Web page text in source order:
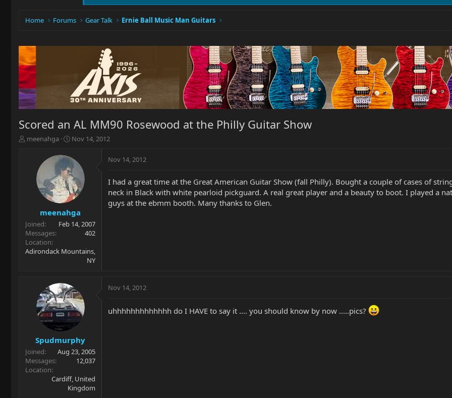
Home Forums Gear Talk Ernie Ball Music Man Guitars
Scored an AL MM90 Rosewood at the Philly Guitar Show
T
r
t
e
r
meenahga
S
a
t
d
a
t
e
Nov 14, 2012
meenahga
Joined
Feb 14, 2007
Messages
402
Location
Adirondack Mountains,
NY
Nov 14, 2012
I had a great time at the Great American Guitar Show (fall Philly). Bought a couple of cases of
neck in Black with white pearloid pickguard. A real great player and a beauty to boot. I played a
guys at the ebmm booth. Many thanks to Glen.
Spudmurphy
Joined
Aug 23, 2005
Messages
12,037
Location
Cardiff, United
Kingdom
Nov 14, 2012
uhhhhhhhhhhhhh do I HAVE to say it .... you should know by now .....pics?